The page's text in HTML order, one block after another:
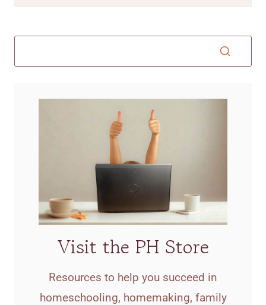
Visit the PH Store
Resources to help you succeed in
homeschooling, homemaking, family